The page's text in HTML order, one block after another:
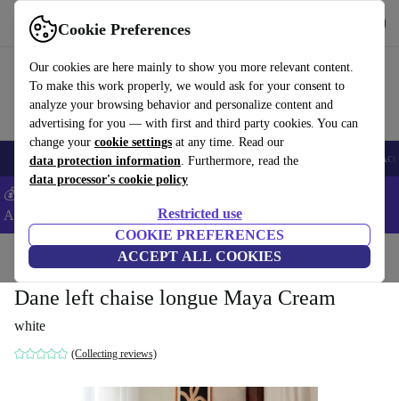
Cookie Preferences
Our cookies are here mainly to show you more relevant content.
To make this work properly, we would ask for your consent to
analyze your browsing behavior and personalize content and
advertising for you — with first and third party cookies. You can
change your cookie settings at any time. Read our
data protection information. Furthermore, read the
data processor's cookie policy
Restricted use
COOKIE PREFERENCES
ACCEPT ALL COOKIES
Use refurbed fast and easy
🎒 Back to school Smartphones Laptops Tablets Smartwatches
💰Extra -5% on Samsung and Google smartphones - Code:
ANDROID5 -
Home Household Furniture
Dane left chaise longue Maya Cream
white
(Collecting reviews)